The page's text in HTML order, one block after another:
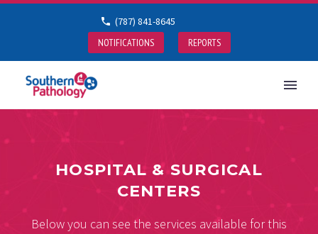
(787) 841-8645
NOTIFICATIONS
REPORTS
HOSPITAL & SURGICAL
CENTERS
Below you can see the services available for this